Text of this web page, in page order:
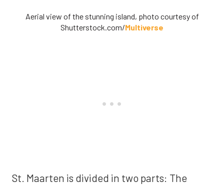
Aerial view of the stunning island, photo courtesy of
Shutterstock.com/Multiverse
St. Maarten is divided in two parts: The